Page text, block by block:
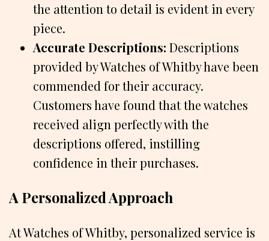
the attention to detail is evident in every
piece.
Accurate Descriptions: Descriptions
provided by Watches of Whitby have been
commended for their accuracy.
Customers have found that the watches
received align perfectly with the
descriptions offered, instilling
confidence in their purchases.
A Personalized Approach
At Watches of Whitby, personalized service is